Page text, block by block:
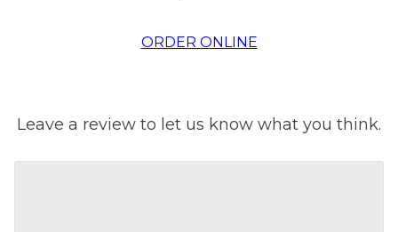
ORDER ONLINE
Leave a review to let us know what you think.